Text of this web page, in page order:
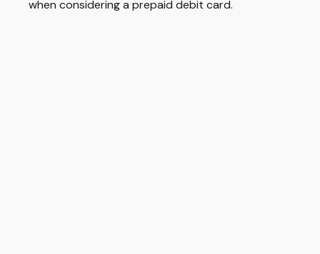
when considering a prepaid debit card.